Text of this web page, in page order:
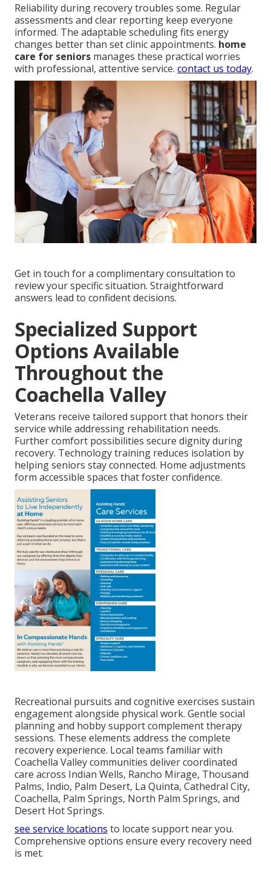
Reliability during recovery troubles some. Regular
assessments and clear reporting keep everyone
informed. The adaptable scheduling fits energy
changes better than set clinic appointments. home
care for seniors manages these practical worries
with professional, attentive service. contact us today.
Get in touch for a complimentary consultation to
review your specific situation. Straightforward
answers lead to confident decisions.
Specialized Support
Options Available
Throughout the
Coachella Valley
Veterans receive tailored support that honors their
service while addressing rehabilitation needs.
Further comfort possibilities secure dignity during
recovery. Technology training reduces isolation by
helping seniors stay connected. Home adjustments
form accessible spaces that foster confidence.
Recreational pursuits and cognitive exercises sustain
engagement alongside physical work. Gentle social
planning and hobby support complement therapy
sessions. These elements address the complete
recovery experience. Local teams familiar with
Coachella Valley communities deliver coordinated
care across Indian Wells, Rancho Mirage, Thousand
Palms, Indio, Palm Desert, La Quinta, Cathedral City,
Coachella, Palm Springs, North Palm Springs, and
Desert Hot Springs.
see service locations to locate support near you.
Comprehensive options ensure every recovery need
is met.